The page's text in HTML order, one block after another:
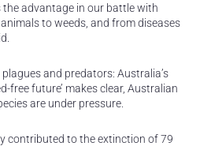
advantage in our battle with
to weeds, and from diseases
and predators: Australia’s
free future’ makes clear, Australian
are under pressure.
contributed to the extinction of 79